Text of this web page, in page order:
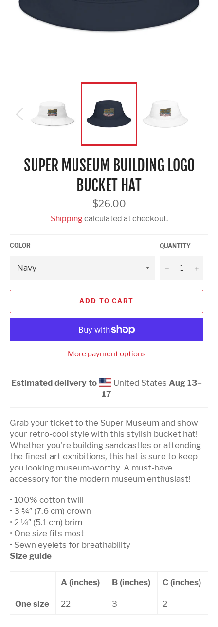
SUPER MUSEUM BUILDING LOGO
BUCKET HAT
Regular
price
$26.00
Shippingcalculated at checkout.
COLOR QUANTITY
− +
ADD TO CART
More payment options
Estimated delivery to United States Aug 13⁠–
17
Grab your ticket to the Super Museum and show
your retro-cool style with this stylish bucket hat!
Whether you're building sandcastles or attending
the finest art exhibitions, this hat is sure to keep
you looking museum-worthy. A must-have
accessory for the modern museum enthusiast!
• 100% cotton twill
• 3 ¾″ (7.6 cm) crown
• 2 ¼″ (5.1 cm) brim
• One size fits most
• Sewn eyelets for breathability
Size guide
A (inches) B (inches) C (inches)
One size 22 3 2